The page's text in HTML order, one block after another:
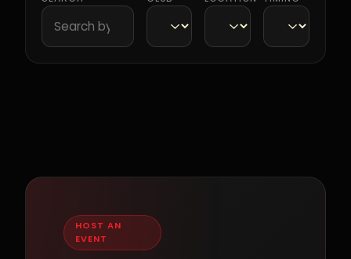
HOST AN
EVENT